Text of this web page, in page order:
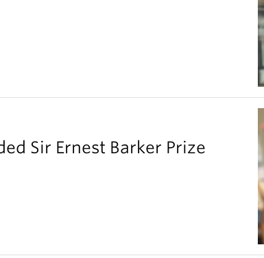
Sir Ernest Barker Prize